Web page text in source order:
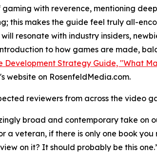
gaming with reverence, mentioning
this makes the guide feel truly all-
resonate with industry insiders,
to how games are made,
Development Strategy Guide, "What
website on RosenfeldMedia.com.
reviewers from across the video
broad and contemporary take on
a veteran, if there is only one book
on it? It should probably be this